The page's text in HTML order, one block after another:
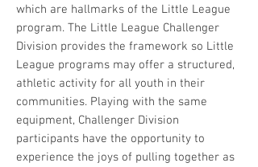
which are hallmarks of the Little League
program. The Little League Challenger
Division provides the framework so Little
League programs may offer a structured,
athletic activity for all youth in their
communities. Playing with the same
equipment, Challenger Division
participants have the opportunity to
experience the joys of pulling together as